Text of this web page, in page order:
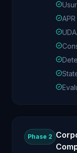
Phase 2